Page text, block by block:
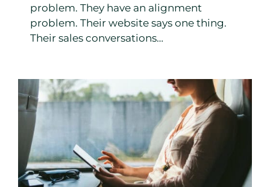
problem. They have an alignment
problem. Their website says one thing.
Their sales conversations…